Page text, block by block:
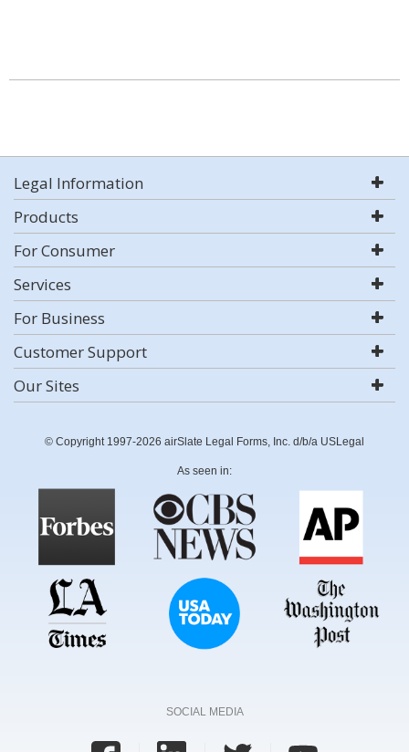
Legal Information
Products
For Consumer
Services
For Business
Customer Support
Our Sites
© Copyright 1997-2026 airSlate Legal Forms, Inc. d/b/a USLegal
As seen in:
SOCIAL MEDIA